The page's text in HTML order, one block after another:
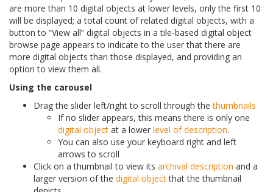
are more than 10 digital objects at lower levels, only the first 10
will be displayed; a total count of related digital objects, with a
button to “View all” digital objects in a tile-based digital object
browse page appears to indicate to the user that there are
more digital objects than those displayed, and providing an
option to view them all.
Using the carousel
Drag the slider left/right to scroll through thethumbnails
If no slider appears, this means there is only one
digital object at a lower level of description.
You can also use your keyboard right and left
arrows to scroll
Click on a thumbnail to view its archival description and a
larger version of the digital objectthat the thumbnail